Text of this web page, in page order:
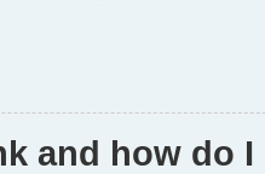
and how do